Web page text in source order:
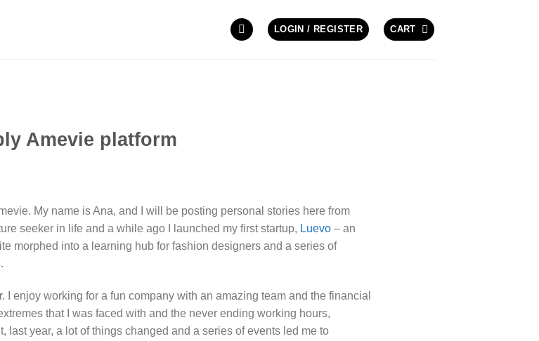
LOGIN / REGISTER CART
Amevie platform
My name is Ana, and I will be posting personal stories here from
seeker in life and a while ago I launched my first startup, Luevo – an
morphed into a learning hub for fashion designers and a series of
I enjoy working for a fun company with an amazing team and the financial
that I was faced with and the never ending working hours,
last year, a lot of things changed and a series of events led me to